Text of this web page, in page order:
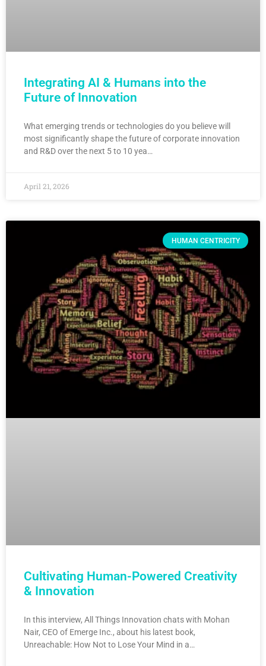
Integrating AI & Humans into the
Future of Innovation
What emerging trends or technologies do you believe will
most significantly shape the future of corporate innovation
and R&D over the next 5 to 10 yea…
April 21, 2026
HUMAN CENTRICITY
Cultivating Human-Powered Creativity
& Innovation
In this interview, All Things Innovation chats with Mohan
Nair, CEO of Emerge Inc., about his latest book,
Unreachable: How Not to Lose Your Mind in a…